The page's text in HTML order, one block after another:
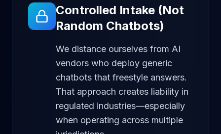
Controlled Intake (Not
Random Chatbots)
We distance ourselves from AI
vendors who deploy generic
chatbots that freestyle answers.
That approach creates liability in
regulated industries—especially
when operating across multiple